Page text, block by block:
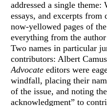
addressed a single
essays, and excerpts from
now-yellowed pages of
everything from the
Two names in particular
contributors: Albert
Advocate editors were
windfall, placing their
of the issue, and noting
acknowledgment” to